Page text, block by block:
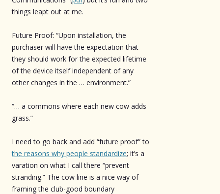
things leapt out at me.
Future Proof: “Upon installation, the
purchaser will have the expectation that
they should work for the expected lifetime
of the device itself independent of any
other changes in the … environment.”
“… a commons where each new cow adds
grass.”
I need to go back and add “future proof” to
the reasons why people standardize; it’s a
varation on what I call there “prevent
stranding.” The cow line is a nice way of
framing the club-good boundary